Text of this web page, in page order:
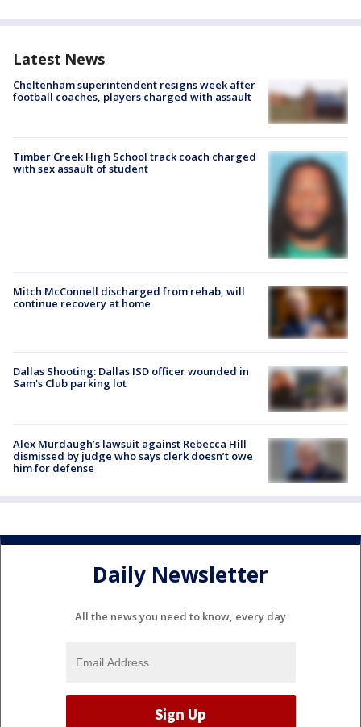
Latest News
Cheltenham superintendent resigns week after
football coaches, players charged with assault
Timber Creek High School track coach charged
with sex assault of student
Mitch McConnell discharged from rehab, will
continue recovery at home
Dallas Shooting: Dallas ISD officer wounded in
Sam's Club parking lot
Alex Murdaugh’s lawsuit against Rebecca Hill
dismissed by judge who says clerk doesn’t owe
him for defense
Daily Newsletter
All the news you need to know, every day